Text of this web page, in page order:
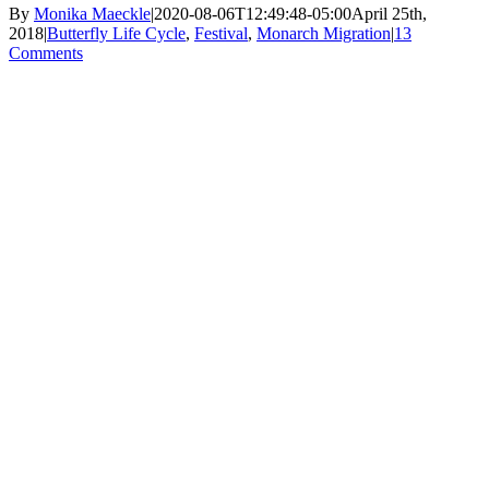
By Monika Maeckle|2020-08-06T12:49:48-05:00April 25th,
2018|Butterfly Life Cycle, Festival, Monarch Migration|13
Comments